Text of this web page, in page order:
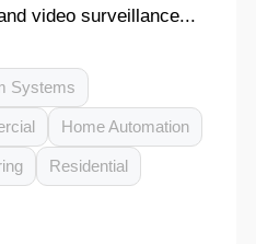
video surveillance...
Systems
Home Automation
Residential